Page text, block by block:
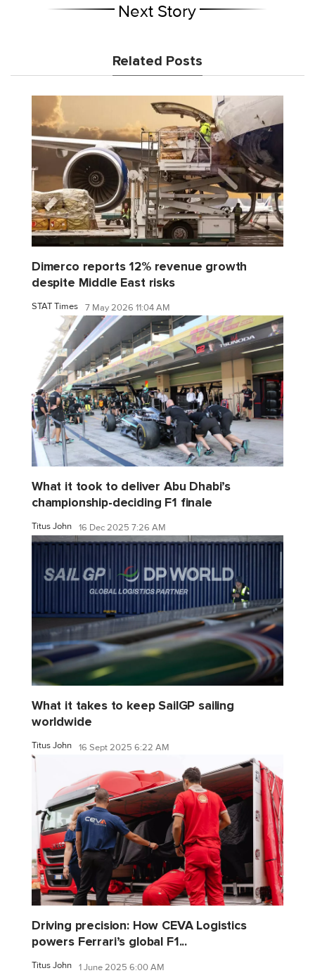
Next Story
Related Posts
Dimerco reports 12% revenue growth
despite Middle East risks
STAT Times 7 May 2026 11:04 AM
What it took to deliver Abu Dhabi’s
championship-deciding F1 finale
Titus John 16 Dec 2025 7:26 AM
What it takes to keep SailGP sailing
worldwide
Titus John 16 Sept 2025 6:22 AM
Driving precision: How CEVA Logistics
powers Ferrari’s global F1...
Titus John 1 June 2025 6:00 AM